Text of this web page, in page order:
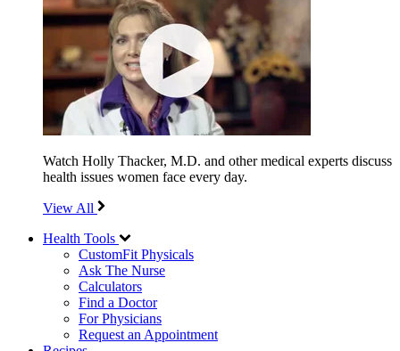
Watch Holly Thacker, M.D. and other medical experts discuss
health issues women face every day.
View All
Health Tools
CustomFit Physicals
Ask The Nurse
Calculators
Find a Doctor
For Physicians
Request an Appointment